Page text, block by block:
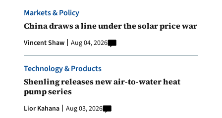
Markets & Policy
China draws a line under the solar price war
Vincent Shaw Aug 04, 2026
Technology & Products
Shenling releases new air-to-water heat
pump series
Lior Kahana Aug 03, 2026